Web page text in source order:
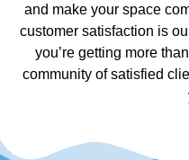
and make your space
customer satisfaction is
you’re getting more
community of satisfied